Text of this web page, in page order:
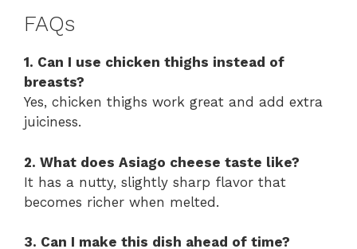
FAQs
1. Can I use chicken thighs instead of
breasts?
Yes, chicken thighs work great and add extra
juiciness.
2. What does Asiago cheese taste like?
It has a nutty, slightly sharp flavor that
becomes richer when melted.
3. Can I make this dish ahead of time?